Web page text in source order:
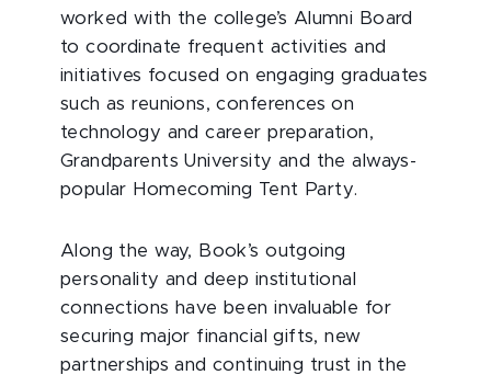
worked with the college’s Alumni Board
to coordinate frequent activities and
initiatives focused on engaging graduates
such as reunions, conferences on
technology and career preparation,
Grandparents University and the always-
popular Homecoming Tent Party.
Along the way, Book’s outgoing
personality and deep institutional
connections have been invaluable for
securing major financial gifts, new
partnerships and continuing trust in the